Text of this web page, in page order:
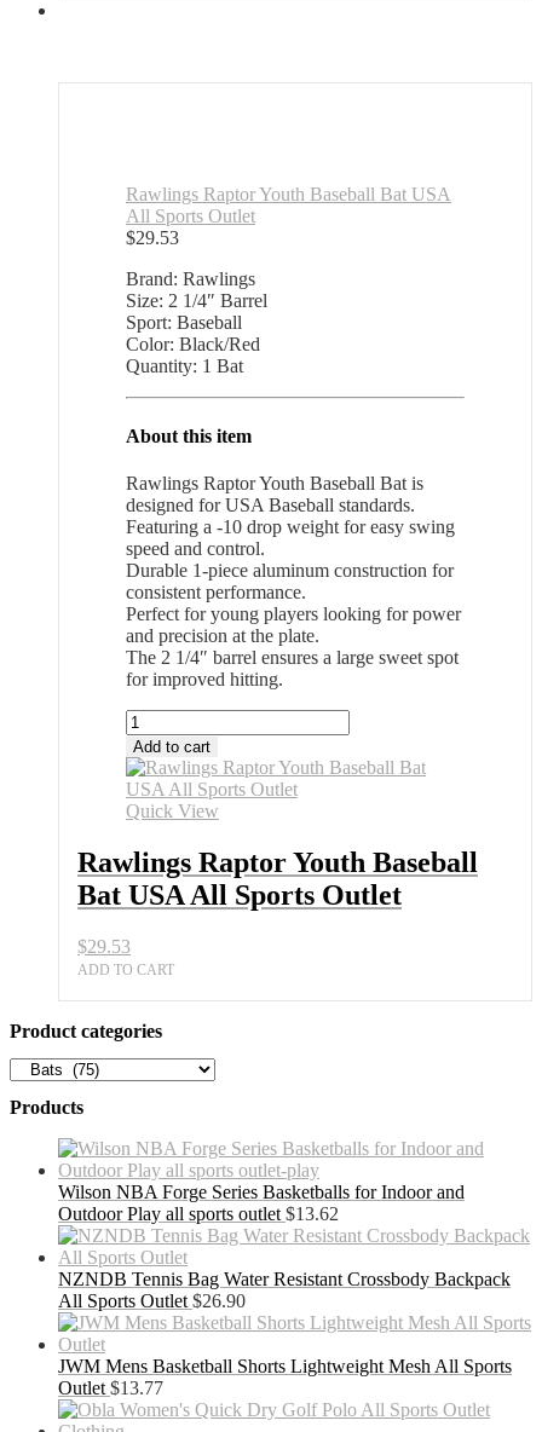
Rawlings Raptor Youth Baseball Bat USA
All Sports Outlet
$29.53
Brand: Rawlings
Size: 2 1/4″ Barrel
Sport: Baseball
Color: Black/Red
Quantity: 1 Bat
About this item
Rawlings Raptor Youth Baseball Bat is
designed for USA Baseball standards.
Featuring a -10 drop weight for easy swing
speed and control.
Durable 1-piece aluminum construction for
consistent performance.
Perfect for young players looking for power
and precision at the plate.
The 2 1/4″ barrel ensures a large sweet spot
for improved hitting.
Rawlings
Raptor
Youth
Baseball
Bat
All
Sports
Outlet
quantity
Add to cart
Quick View
Rawlings Raptor Youth Baseball
Bat USA All Sports Outlet
$29.53
ADD TO CART
Product categories
Products
Wilson NBA Forge Series Basketballs for Indoor and
Outdoor Play all sports outlet $13.62
NZNDB Tennis Bag Water Resistant Crossbody Backpack
All Sports Outlet $26.90
JWM Mens Basketball Shorts Lightweight Mesh All Sports
Outlet $13.77